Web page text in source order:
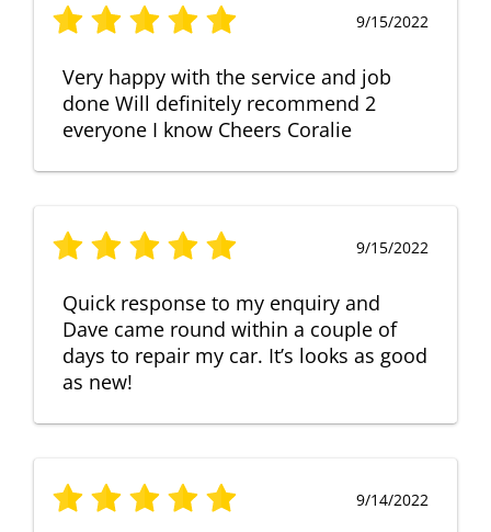
9/15/2022
Very happy with the service and job
done Will definitely recommend 2
everyone I know Cheers Coralie
9/15/2022
Quick response to my enquiry and
Dave came round within a couple of
days to repair my car. It’s looks as good
as new!
9/14/2022